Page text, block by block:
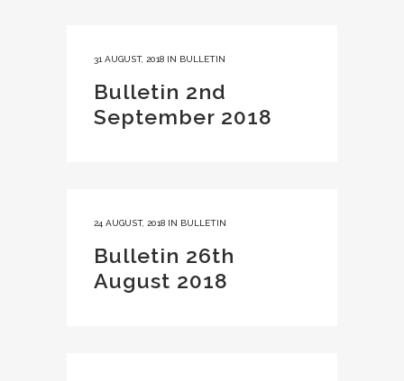
31 AUGUST, 2018 IN BULLETIN
Bulletin 2nd
September 2018
24 AUGUST, 2018 IN BULLETIN
Bulletin 26th
August 2018